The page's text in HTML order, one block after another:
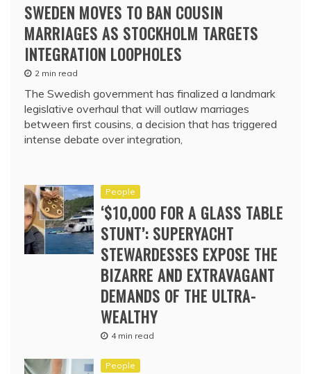
SWEDEN MOVES TO BAN COUSIN
MARRIAGES AS STOCKHOLM TARGETS
INTEGRATION LOOPHOLES
2 min read
The Swedish government has finalized a landmark
legislative overhaul that will outlaw marriages
between first cousins, a decision that has triggered
intense debate over integration,
People
‘$10,000 FOR A GLASS TABLE
STUNT’: SUPERYACHT
STEWARDESSES EXPOSE THE
BIZARRE AND EXTRAVAGANT
DEMANDS OF THE ULTRA-
WEALTHY
4 min read
People